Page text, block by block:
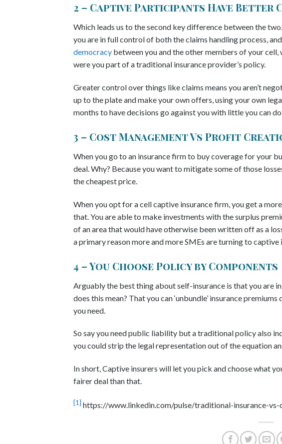
2 – Captive Participants Have
Which leads us to the second key difference between the
you are in full control of both the claims handling process,
democracy between you and the other members of your
were you part of a traditional insurance provider’s policy.
Greater control over things like claims means you aren’t
up to the plate and make your own offers, using your own
months to have decisions go against you with little you can
3 – Cost Management Vs Profit
When you go to an insurance firm to buy coverage for your
deal. Why? Because you want to mitigate some of those
the cheapest price.
When you opt for a cell captive insurance firm, you get a
that. You are able to make investments with the surplus
of an area that would have otherwise been written off as a
a primary reason more and more SMEs are turning to captive
4 – You Choose Policy by Components
Arguably the best thing about self-insurance is that you are
does this mean? That you can ‘unbundle’ insurance
you need.
So say you need public liability but a traditional policy also
you could strip the legal representation out of the equation
In short, Captive insurers will let you pick and choose what
fairer deal than that.
[1] https://www.linkedin.com/pulse/traditional-insurance-